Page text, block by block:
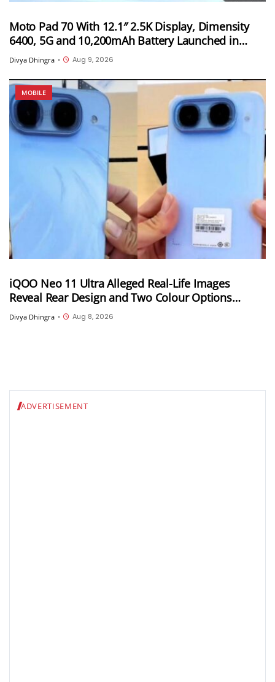
Moto Pad 70 With 12.1″ 2.5K Display, Dimensity
6400, 5G and 10,200mAh Battery Launched in
India
Divya Dhingra • Aug 9, 2026
MOBILE
iQOO Neo 11 Ultra Alleged Real-Life Images
Reveal Rear Design and Two Colour Options
Ahead of August 10 Announcement
Divya Dhingra • Aug 8, 2026
ADVERTISEMENT